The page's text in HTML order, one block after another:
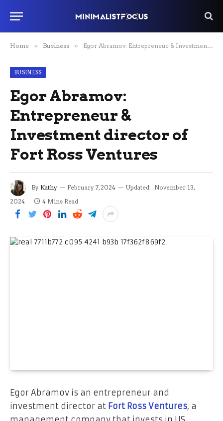
Home » Business » Egor Abramov: Entrepreneur & Investment director of Fort Ross Ventures
BUSINESS
Egor Abramov:
Entrepreneur &
Investment director of
Fort Ross Ventures
By Kathy February 7, 2024 Updated: November 13,
2024
4 Mins Read
Egor Abramov is an entrepreneur and
investment director at Fort Ross Ventures, a